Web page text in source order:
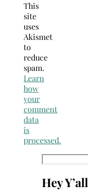
This
site
uses
Akismet
to
reduce
spam.
Learn
how
your
comment
data
is
processed.
Search
Hey Y’all